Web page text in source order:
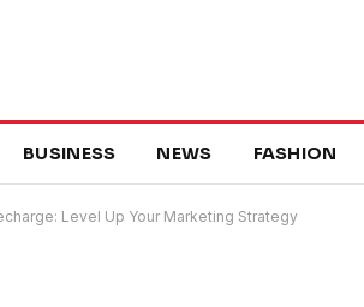
BUSINESS NEWS FASHION
Level Up Your Marketing Strategy